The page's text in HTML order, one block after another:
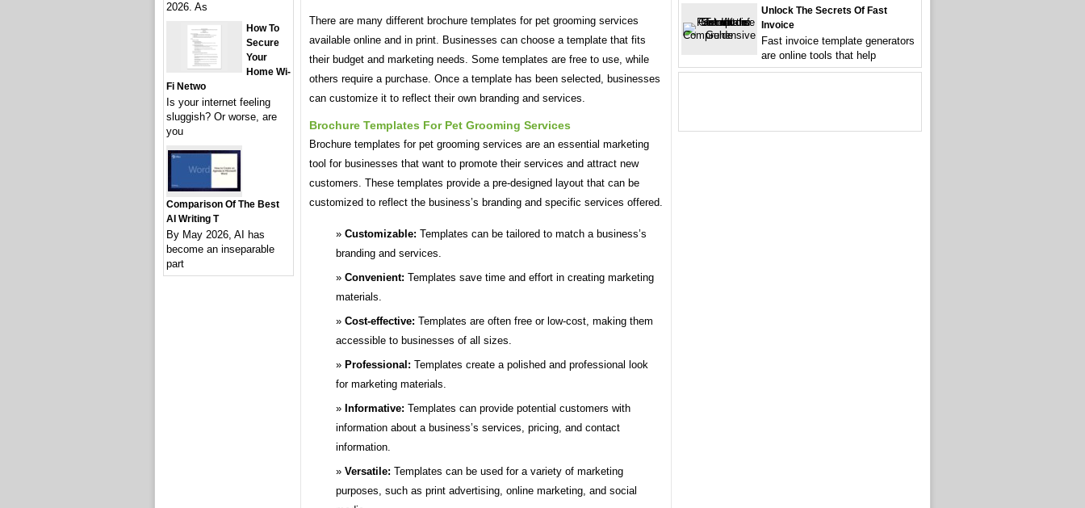
There are many different brochure templates for pet grooming services
available online and in print. Businesses can choose a template that fits
their budget and marketing needs. Some templates are free to use, while
others require a purchase. Once a template has been selected, businesses
can customize it to reflect their own branding and services.
Brochure Templates For Pet Grooming Services
Brochure templates for pet grooming services are an essential marketing
tool for businesses that want to promote their services and attract new
customers. These templates provide a pre-designed layout that can be
customized to reflect the business’s branding and specific services offered.
Customizable: Templates can be tailored to match a business’s
branding and services.
Convenient: Templates save time and effort in creating marketing
materials.
Cost-effective: Templates are often free or low-cost, making them
accessible to businesses of all sizes.
Professional: Templates create a polished and professional look
for marketing materials.
Informative: Templates can provide potential customers with
information about a business’s services, pricing, and contact
information.
Versatile: Templates can be used for a variety of marketing
purposes, such as print advertising, online marketing, and social
2026. As
How To
Secure
Your
Home Wi-
Fi Netwo
Is your internet feeling
sluggish? Or worse, are
you
Comparison Of The Best
AI Writing T
By May 2026, AI has
become an inseparable
part
Unlock The Secrets Of Fast
Invoice
Fast invoice template generators
are online tools that help